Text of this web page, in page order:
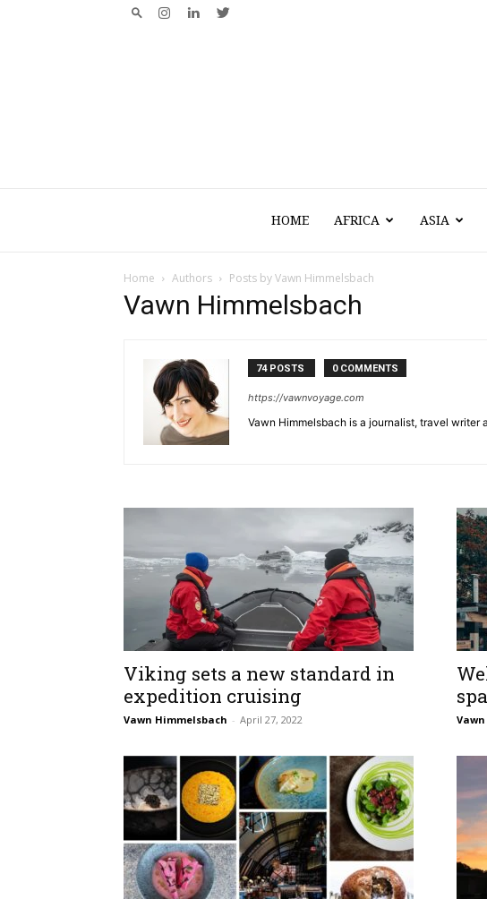
HOME AFRICA ASIA
Home Authors Posts by Vawn Himmelsbach
Vawn Himmelsbach
74 POSTS 0 COMMENTS
https://vawnvoyage.com
Vawn Himmelsbach is a journalist, travel writer
Viking sets a new standard in
expedition cruising
Vawn Himmelsbach - April 27, 2022